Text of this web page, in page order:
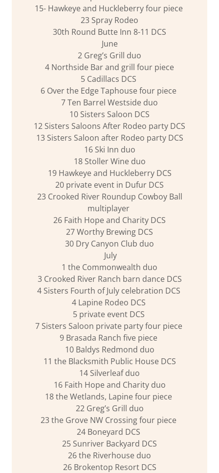
15- Hawkeye and Huckleberry four piece
23 Spray Rodeo
30th Round Butte Inn 8-11 DCS
June
2 Greg’s Grill duo
4 Northside Bar and grill four piece
5 Cadillacs DCS
6 Over the Edge Taphouse four piece
7 Ten Barrel Westside duo
10 Sisters Saloon DCS
12 Sisters Saloons After Rodeo party DCS
13 Sisters Saloon after Rodeo party DCS
16 Ski Inn duo
18 Stoller Wine duo
19 Hawkeye and Huckleberry DCS
20 private event in Dufur DCS
23 Crooked River Roundup Cowboy Ball
multiplayer
26 Faith Hope and Charity DCS
27 Worthy Brewing DCS
30 Dry Canyon Club duo
July
1 the Commonwealth duo
3 Crooked River Ranch barn dance DCS
4 Sisters Fourth of July celebration DCS
4 Lapine Rodeo DCS
5 private event DCS
7 Sisters Saloon private party four piece
9 Brasada Ranch five piece
10 Baldys Redmond duo
11 the Blacksmith Public House DCS
14 Silverleaf duo
16 Faith Hope and Charity duo
18 the Wetlands, Lapine four piece
22 Greg’s Grill duo
23 the Grove NW Crossing four piece
24 Boneyard DCS
25 Sunriver Backyard DCS
26 the Riverhouse duo
26 Brokentop Resort DCS